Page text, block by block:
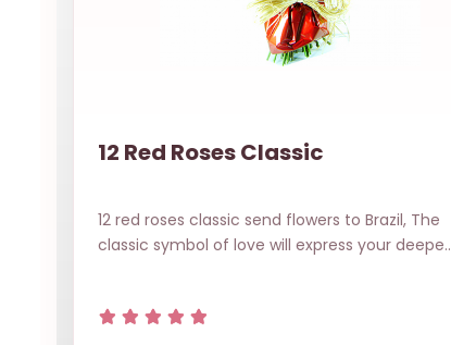
12 Red Roses Classic
12 red roses classic send flowers to Brazil, The
classic symbol of love will express your deepe..